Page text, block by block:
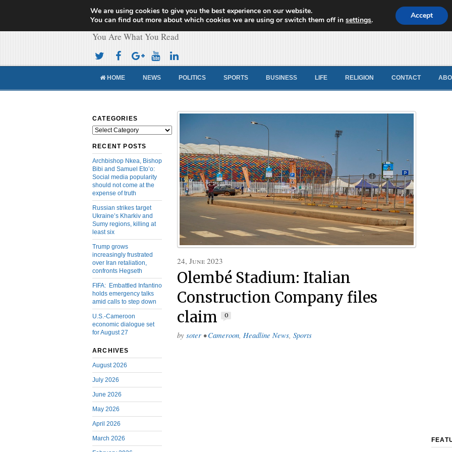
Cameroon Concord News
You Are What You Read
HOME NEWS POLITICS SPORTS BUSINESS LIFE RELIGION CONTACT
CATEGORIES
Categories
RECENT POSTS
Archbishop Nkea, Bishop
Bibi and Samuel Eto’o:
Social media popularity
should not come at the
expense of truth
Russian strikes target
Ukraine’s Kharkiv and
Sumy regions, killing at
least six
Trump grows
increasingly frustrated
over Iran retaliation,
confronts Hegseth
FIFA: Embattled Infantino
holds emergency talks
amid calls to step down
U.S.-Cameroon
economic dialogue set
for August 27
ARCHIVES
August 2026
July 2026
June 2026
May 2026
April 2026
March 2026
24, June 2023
Olembé Stadium: Italian
Construction Company files
claim
0
by soter • Cameroon, Headline News, Sports
We are using cookies to give you the best experience on our website.
You can find out more about which cookies we are using or switch them off insettings. Accept